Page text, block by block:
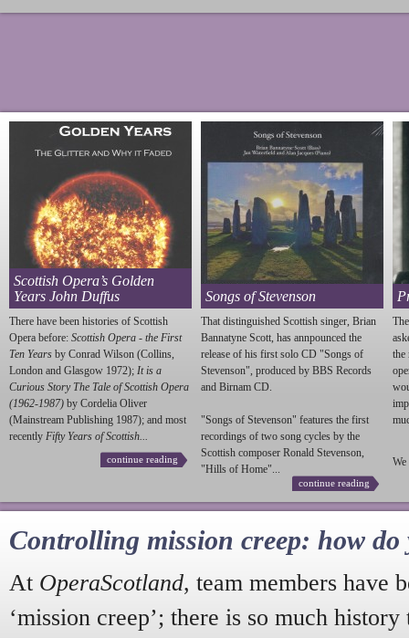
Scottish Opera’s Golden
Years John Duffus
There have been histories of Scottish
Opera before: Scottish Opera - the First
Ten Years by Conrad Wilson (Collins,
London and Glasgow 1972); It is a
Curious Story The Tale of Scottish Opera
(1962-1987) by Cordelia Oliver
(Mainstream Publishing 1987); and most
recently Fifty Years of Scottish...
continue reading
Songs of Stevenson
That distinguished Scottish singer, Brian
Bannatyne Scott, has annpounced the
release of his first solo CD "Songs of
Stevenson", produced by BBS Records
and Birnam CD.
"Songs of Stevenson" features the first
recordings of two song cycles by the
Scottish composer Ronald Stevenson,
"Hills of Home"...
continue reading
the
We
Controlling mission creep: how do
At OperaScotland, team members have
‘mission creep’; there is so much